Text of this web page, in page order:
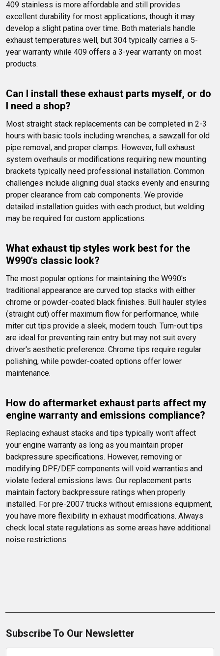
409 stainless is more affordable and still provides
excellent durability for most applications, though it may
develop a slight patina over time. Both materials handle
exhaust temperatures well, but 304 typically carries a 5-
year warranty while 409 offers a 3-year warranty on most
products.
Can I install these exhaust parts myself, or do
I need a shop?
Most straight stack replacements can be completed in 2-3
hours with basic tools including wrenches, a sawzall for old
pipe removal, and proper clamps. However, full exhaust
system overhauls or modifications requiring new mounting
brackets typically need professional installation. Common
challenges include aligning dual stacks evenly and ensuring
proper clearance from cab components. We provide
detailed installation guides with each product, but welding
may be required for custom applications.
What exhaust tip styles work best for the
W990's classic look?
The most popular options for maintaining the W990's
traditional appearance are curved top stacks with either
chrome or powder-coated black finishes. Bull hauler styles
(straight cut) offer maximum flow for performance, while
miter cut tips provide a sleek, modern touch. Turn-out tips
are ideal for preventing rain entry but may not suit every
driver's aesthetic preference. Chrome tips require regular
polishing, while powder-coated options offer lower
maintenance.
How do aftermarket exhaust parts affect my
engine warranty and emissions compliance?
Replacing exhaust stacks and tips typically won't affect
your engine warranty as long as you maintain proper
backpressure specifications. However, removing or
modifying DPF/DEF components will void warranties and
violate federal emissions laws. Our replacement parts
maintain factory backpressure ratings when properly
installed. For pre-2007 trucks without emissions equipment,
you have more flexibility in exhaust modifications. Always
check local state regulations as some areas have additional
noise restrictions.
Subscribe To Our Newsletter